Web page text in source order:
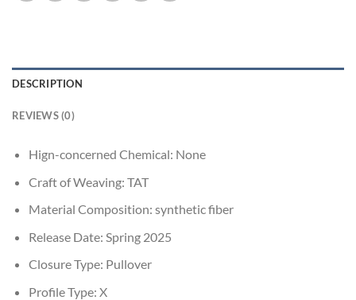
DESCRIPTION
REVIEWS (0)
Hign-concerned Chemical: None
Craft of Weaving: TAT
Material Composition: synthetic fiber
Release Date: Spring 2025
Closure Type: Pullover
Profile Type: X